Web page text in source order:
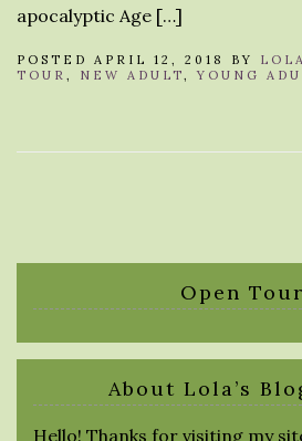
apocalyptic Age […]
POSTED APRIL 12, 2018 BY LOLA
TOUR , NEW ADULT,YOUNG
Open
About Lola’s
Hello! Thanks for visiting my